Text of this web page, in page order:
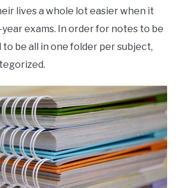
lives a whole lot easier when it
exams. In order for notes to be
to be all in one folder per subject,